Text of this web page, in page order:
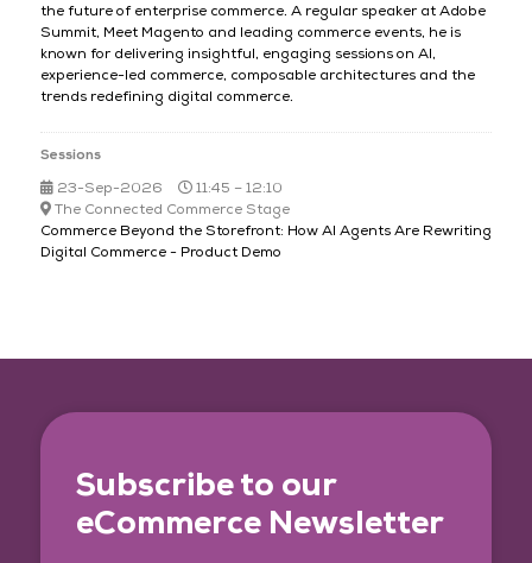
the future of enterprise commerce. A regular speaker at Adobe
Summit, Meet Magento and leading commerce events, he is
known for delivering insightful, engaging sessions on AI,
experience-led commerce, composable architectures and the
trends redefining digital commerce.
Sessions
23-Sep-2026
11:45 – 12:10
The Connected Commerce Stage
Commerce Beyond the Storefront: How AI Agents Are Rewriting
Digital Commerce - Product Demo
Subscribe to our
eCommerce Newsletter